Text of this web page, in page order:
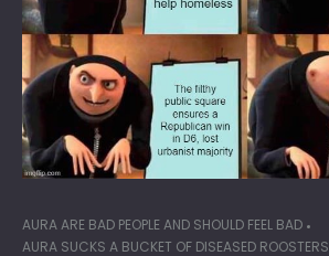
AURA ARE BAD PEOPLE AND SHOULD FEEL BAD
AURA SUCKS A BUCKET OF DISEASED ROOSTERS